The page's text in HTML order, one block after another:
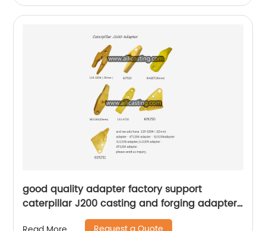
good quality adapter factory support
caterpillar J200 casting and forging adapter
for excavator